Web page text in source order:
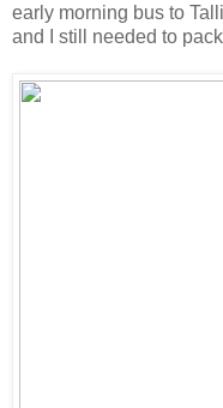
early morning bus to
and I still needed to